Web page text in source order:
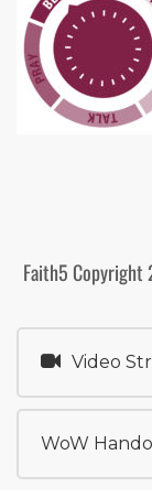
Faith5 Copyright
Video
WoW